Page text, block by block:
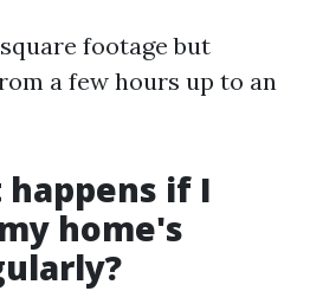
footage but
a few hours up to an
happens if I
home's